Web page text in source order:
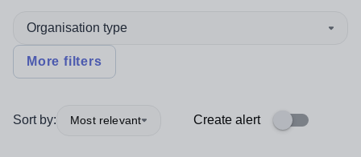
Organisation type
More filters
Sort by: Most relevant Create alert